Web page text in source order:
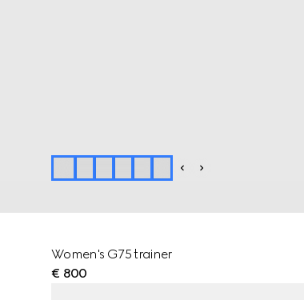
Women's G75 trainer
€ 800